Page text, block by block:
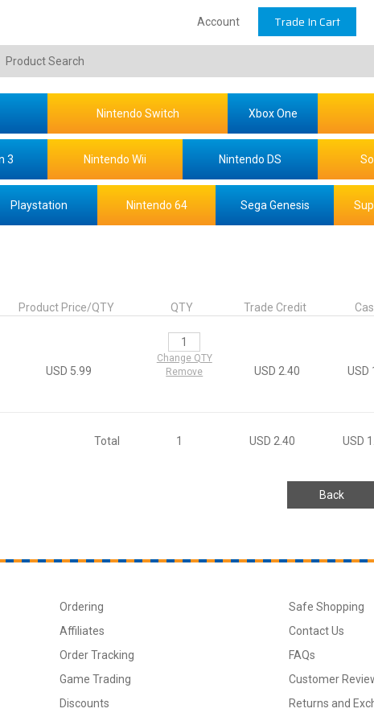
Account Trade In Cart
Nintendo Switch Xbox One
3 Nintendo Wii Nintendo DS
Playstation Nintendo 64 Sega Genesis
Product Price/QTY QTY Trade Credit
USD 5.99
Change QTY
Remove
USD 2.40 USD
Total 1 USD 2.40 USD
Ordering
Affiliates
Order Tracking
Game Trading
Discounts
Safe Shopping
Contact Us
FAQs
Customer
Returns and